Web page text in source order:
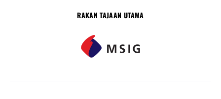
RAKAN TAJAAN UTAMA